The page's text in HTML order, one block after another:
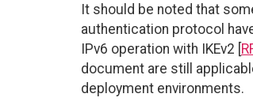
It should be noted that
authentication protocol
IPv6 operation with IKEv2 [
document are still
deployment environments.